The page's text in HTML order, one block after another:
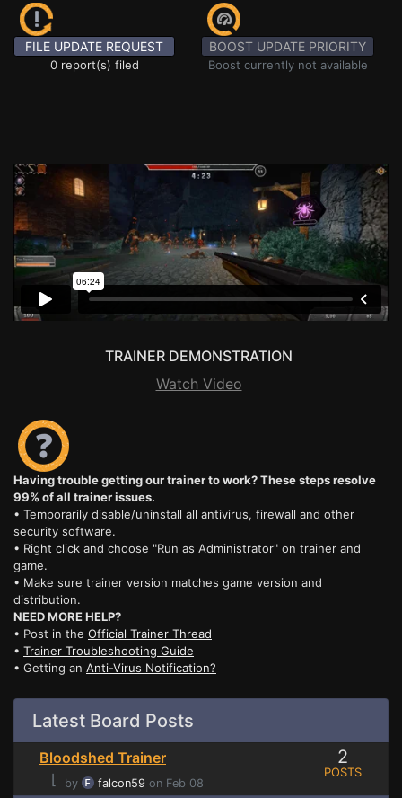
FILE UPDATE REQUEST
0 report(s) filed
BOOST UPDATE PRIORITY
Boost currently not available
TRAINER DEMONSTRATION
Watch Video
Having trouble getting our trainer to work? These steps resolve
99% of all trainer issues.
• Temporarily disable/uninstall all antivirus, firewall and other
security software.
• Right click and choose "Run as Administrator" on trainer and
game.
• Make sure trainer version matches game version and
distribution.
NEED MORE HELP?
• Post in the Official Trainer Thread
• Trainer Troubleshooting Guide
• Getting an Anti-Virus Notification?
Latest Board Posts
Bloodshed Trainer
⌊
by falcon59 on Feb 08
2
POSTS